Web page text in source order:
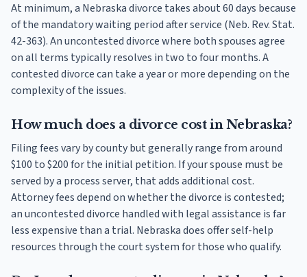
At minimum, a Nebraska divorce takes about 60 days because
of the mandatory waiting period after service (Neb. Rev. Stat.
42-363). An uncontested divorce where both spouses agree
on all terms typically resolves in two to four months. A
contested divorce can take a year or more depending on the
complexity of the issues.
How much does a divorce cost in Nebraska?
Filing fees vary by county but generally range from around
$100 to $200 for the initial petition. If your spouse must be
served by a process server, that adds additional cost.
Attorney fees depend on whether the divorce is contested;
an uncontested divorce handled with legal assistance is far
less expensive than a trial. Nebraska does offer self-help
resources through the court system for those who qualify.